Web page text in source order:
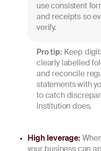
use consistent
and receipts so
verify.
Pro tip: Keep
clearly labelled
and reconcile
statements with
to catch
institution does.
High leverage: